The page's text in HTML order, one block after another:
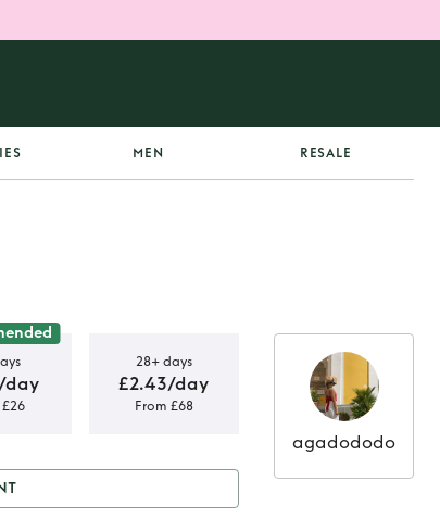
MEN RESALE
day
£26
28+ days
£2.43/day
From £68
agadododo